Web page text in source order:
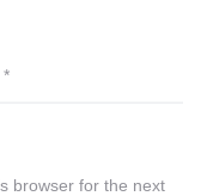
*
browser for the next